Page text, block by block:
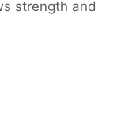
strength and